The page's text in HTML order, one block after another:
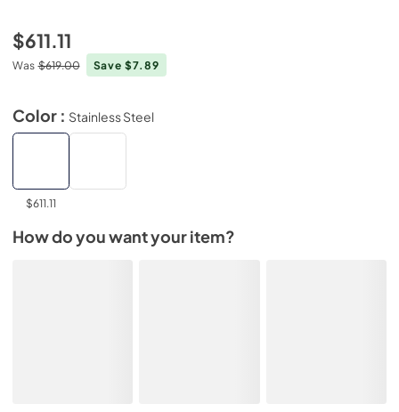
$611.11
Was $619.00 Save $7.89
Color : Stainless Steel
$611.11
How do you want your item?